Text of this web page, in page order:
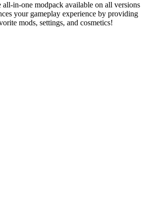
in-one modpack available on all versions
your gameplay experience by providing
mods, settings, and cosmetics!